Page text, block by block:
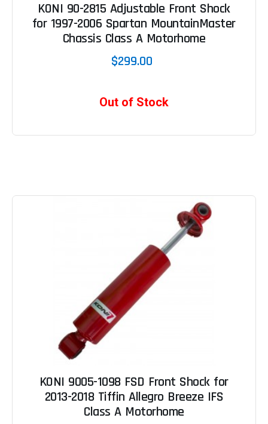
KONI 90-2815 Adjustable Front Shock
for 1997-2006 Spartan MountainMaster
Chassis Class A Motorhome
$299.00
Out of Stock
KONI 9005-1098 FSD Front Shock for
2013-2018 Tiffin Allegro Breeze IFS
Class A Motorhome